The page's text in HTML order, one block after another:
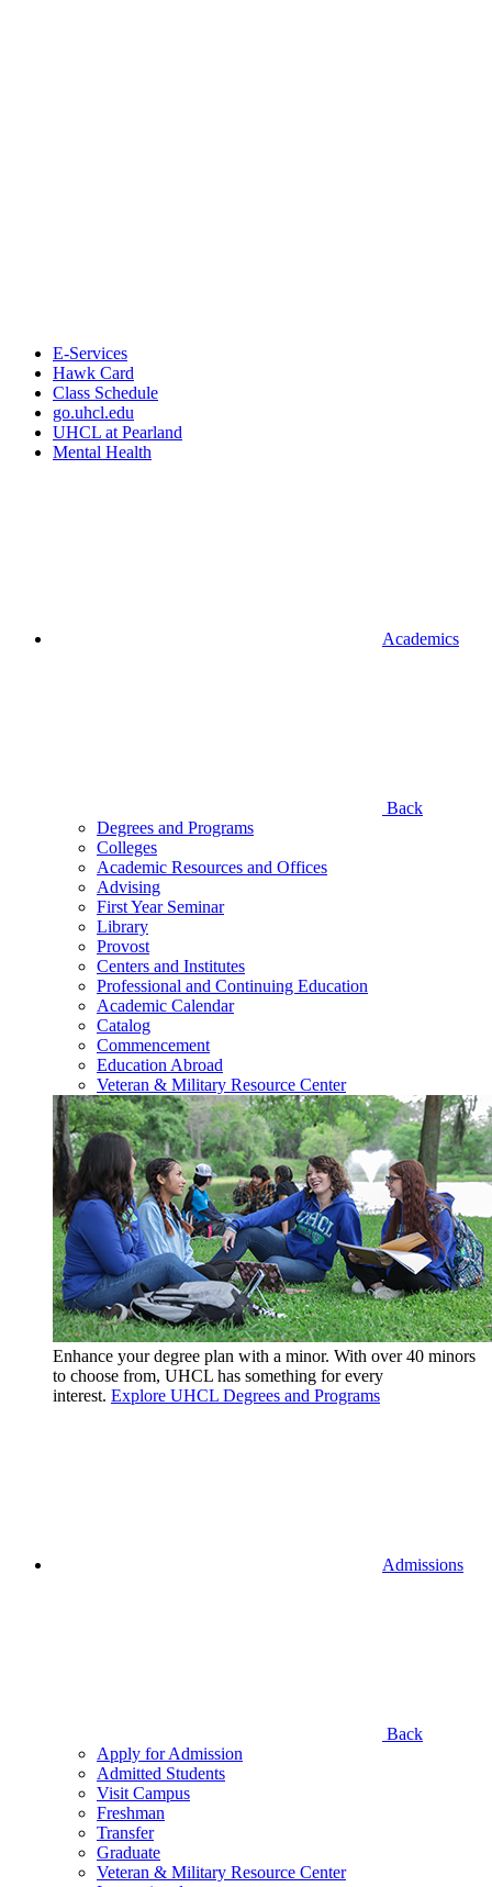
E-Services
Hawk Card
Class Schedule
go.uhcl.edu
UHCL at Pearland
Mental Health
Academics
Back
Degrees and Programs
Colleges
Academic Resources and Offices
Advising
First Year Seminar
Library
Provost
Centers and Institutes
Professional and Continuing Education
Academic Calendar
Catalog
Commencement
Education Abroad
Veteran & Military Resource Center
Enhance your degree plan with a minor. With over 40 minors
to choose from, UHCL has something for every
interest. Explore UHCL Degrees and Programs
Admissions
Back
Apply for Admission
Admitted Students
Visit Campus
Freshman
Transfer
Graduate
Veteran & Military Resource Center